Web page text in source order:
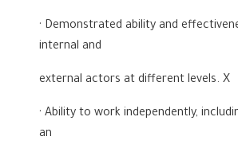
· Demonstrated ability and
internal and
external actors at different levels. X
· Ability to work independently,
an